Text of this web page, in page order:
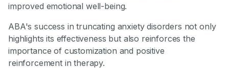
improved emotional well-being.
ABA's success in truncating anxiety disorders not only
highlights its effectiveness but also reinforces the
importance of customization and positive
reinforcement in therapy.